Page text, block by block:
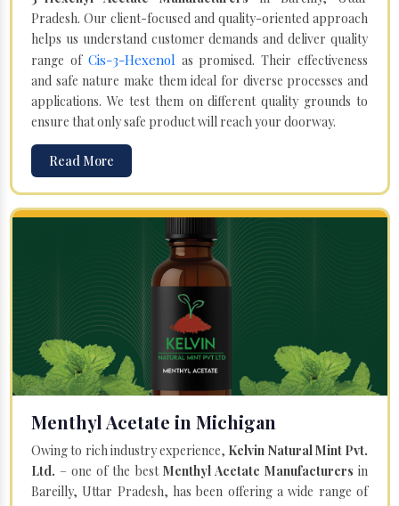
Pradesh. Our client-focused and quality-oriented approach
helps us understand customer demands and deliver quality
range of Cis-3-Hexenol as promised. Their effectiveness
and safe nature make them ideal for diverse processes and
applications. We test them on different quality grounds to
ensure that only safe product will reach your doorway.
Read More
Menthyl Acetate in Michigan
Owing to rich industry experience, Kelvin Natural Mint Pvt.
Ltd. – one of the best Menthyl Acetate Manufacturers in
Bareilly, Uttar Pradesh, has been offering a wide range of